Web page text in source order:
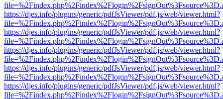
https://djes.info/plugins/generic/pdfJsViewer/pdf.js/web/viewer.html?
https://djes.info/plugins/generic/pdfJsViewer/pdf.js/web/viewer.html?
https://djes.info/plugins/generic/pdfJsViewer/pdf.js/web/viewer.html?
https://djes.info/plugins/generic/pdfJsViewer/pdf.js/web/viewer.html?
https://djes.info/plugins/generic/pdfJsViewer/pdf.js/web/viewer.html?